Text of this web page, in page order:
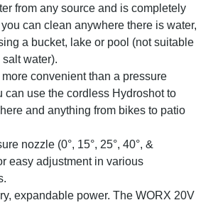
from any source and is completely
can clean anywhere there is water,
a bucket, lake or pool (not suitable
water).
more convenient than a pressure
can use the cordless Hydroshot to
and anything from bikes to patio
nozzle (0°, 15°, 25°, 40°, &
easy adjustment in various
expandable power. The WORX 20V